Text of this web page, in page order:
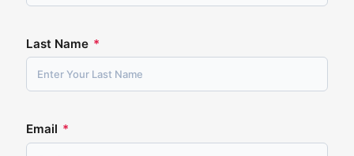
Last Name *
Email *